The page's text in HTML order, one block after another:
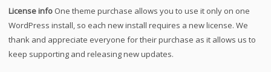
License info One theme purchase allows you to use it only on one
WordPress install, so each new install requires a new license. We
thank and appreciate everyone for their purchase as it allows us to
keep supporting and releasing new updates.